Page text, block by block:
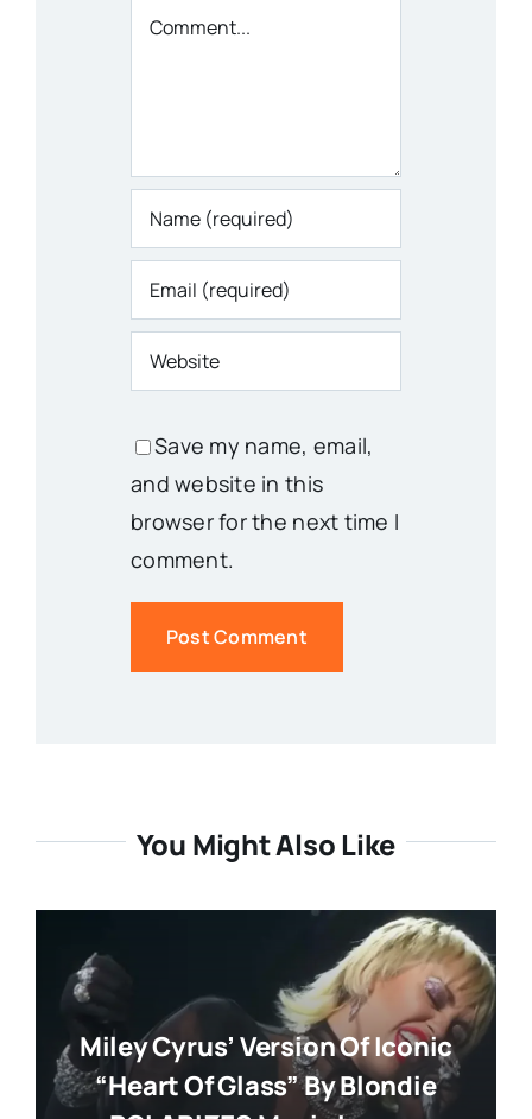
Comment
Save my name, email,
and website in this
browser for the next time I
comment.
You Might Also Like
Miley Cyrus’ Version Of Iconic
“Heart Of Glass” By Blondie